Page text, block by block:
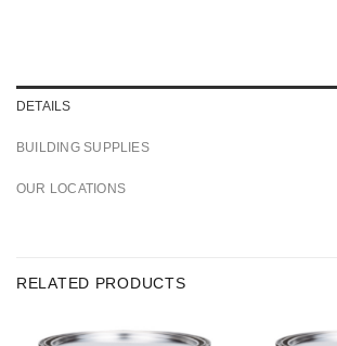
DETAILS
BUILDING SUPPLIES
OUR LOCATIONS
RELATED PRODUCTS